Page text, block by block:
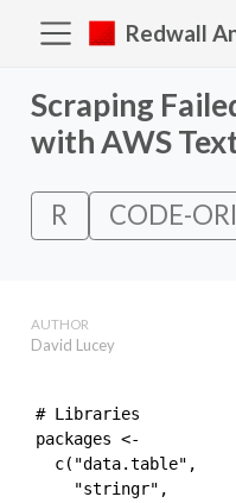
Redwall
Scraping
with AWS
R CODE-
AUTHOR
David Lucey
# Libraries
packages <-
  c("data.table",
    "stringr",